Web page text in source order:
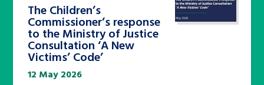
The Children’s
Commissioner’s response
to the Ministry of Justice
Consultation ‘A New
Victims’ Code’
12 May 2026